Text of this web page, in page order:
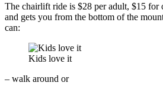
The chairlift ride is $28 per adult, $15
and gets you from the bottom of the
can:
Kids love it
– walk around or